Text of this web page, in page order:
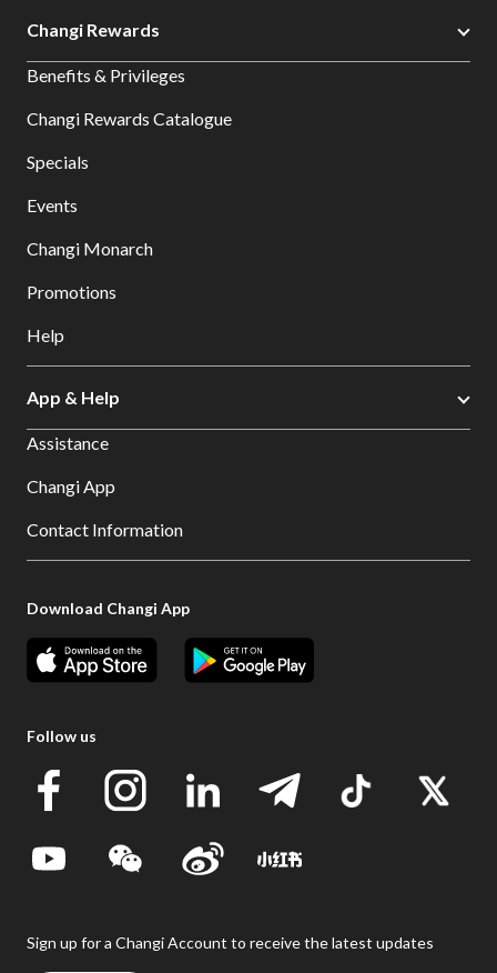
Changi Rewards
Benefits & Privileges
Changi Rewards Catalogue
Specials
Events
Changi Monarch
Promotions
Help
App & Help
Assistance
Changi App
Contact Information
Download Changi App
Follow us
Sign up for a Changi Account to receive the latest updates